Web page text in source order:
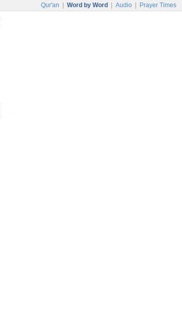
Qur'an Word by Word Audio Prayer Times